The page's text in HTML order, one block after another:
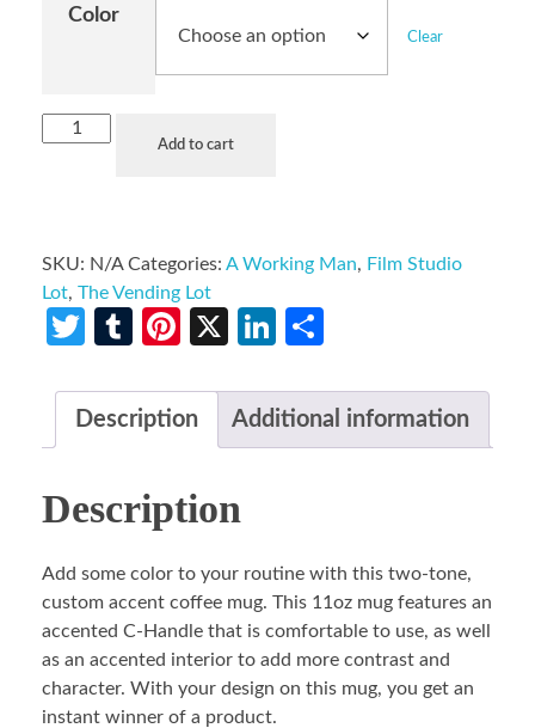
Color
Clear
Add to cart
SKU: N/A Categories: A Working Man, Film Studio
Lot, The Vending Lot
Twitter
TumblrPinterest
X LinkedIn
Description Additional information
Description
Add some color to your routine with this two-tone,
custom accent coffee mug. This 11oz mug features an
accented C-Handle that is comfortable to use, as well
as an accented interior to add more contrast and
character. With your design on this mug, you get an
instant winner of a product.